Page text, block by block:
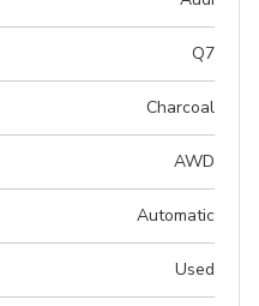
Q7
Charcoal
AWD
Automatic
Used